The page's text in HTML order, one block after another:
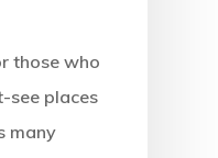
those who
see places
many
Visa Program
Estonian